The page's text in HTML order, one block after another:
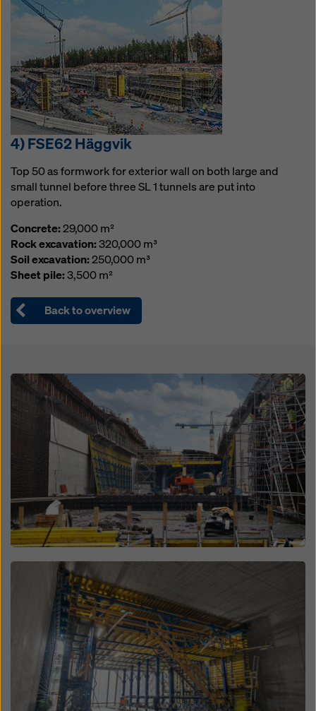
4) FSE62 Häggvik
Top 50 as formwork for exterior wall on both large and
small tunnel before three SL 1 tunnels are put into
operation.
Concrete:29,000 m²
Rock excavation:320,000 m³
Soil excavation:250,000 m³
Sheet pile:3,500 m²
Back to overview
Open
Open